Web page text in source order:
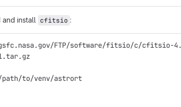
install cfitsio :
FTP/software/fitsio/c/cfitsio-
to/venv/astrort